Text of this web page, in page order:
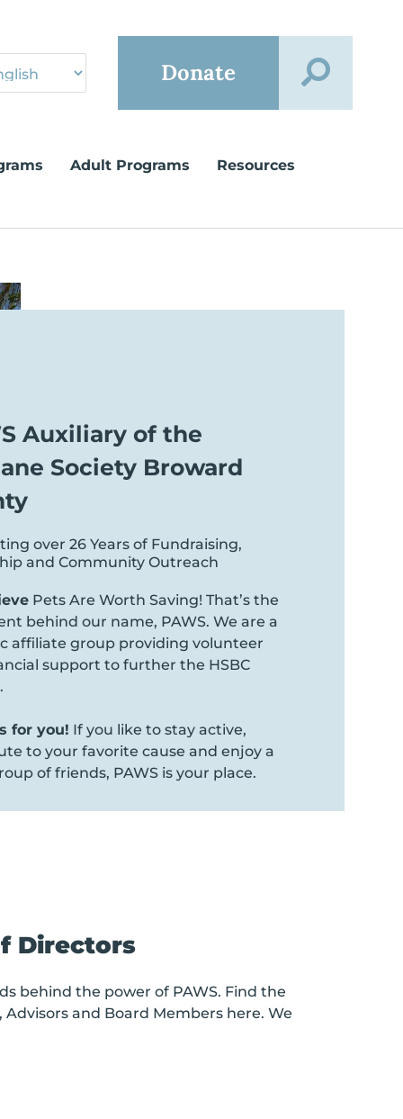
Donate
Adult Programs Resources
Auxiliary of the
Society Broward
over 26 Years of Fundraising,
and Community Outreach
Pets Are Worth Saving! That’s the
behind our name, PAWS. We are a
affiliate group providing volunteer
support to further the HSBC
for you! If you like to stay active,
to your favorite cause and enjoy a
of friends, PAWS is your place.
Directors
behind the power of PAWS. Find the
Advisors and Board Members here. We